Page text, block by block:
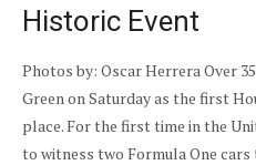
Historic Event
Photos by: Oscar Herrera Over
Green on Saturday as the first
place. For the first time in the
to witness two Formula One